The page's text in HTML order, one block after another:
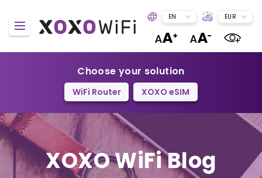
EN EUR
Choose your solution
WiFi Router XOXO eSIM
XOXO WiFi Blog